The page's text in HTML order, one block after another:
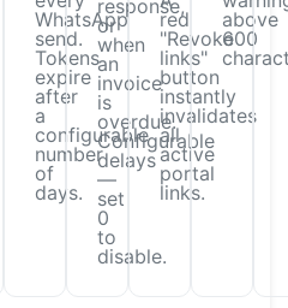
WhatsApp
send.
Tokens
expire
after
a
configurable
number
of
days.
response,
or
when
an
invoice
is
overdue.
Configurable
delays
—
set
0
to
disable.
red
"Revoke
links"
button
instantly
invalidates
all
active
portal
links.
above
600